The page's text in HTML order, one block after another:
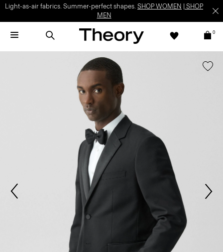
Light-as-air fabrics. Summer-perfect shapes. SHOP WOMEN
SHOP
MEN
0